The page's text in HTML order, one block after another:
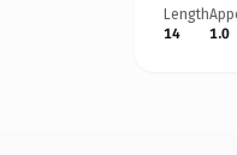
Length
14
1.0